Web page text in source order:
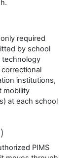
required
by school
technology
institutions,
mobility
at each school
PIMS